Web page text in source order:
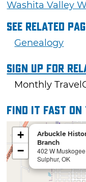
Washita Valley
See Related
Genealogy
Sign Up For
Monthly
Find it fast on
Arbuckle
Branch
402 W
Sulphur, OK
+
−